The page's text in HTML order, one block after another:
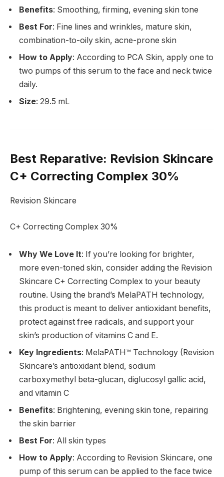
Benefits: Smoothing, firming, evening skin tone
Best For: Fine lines and wrinkles, mature skin,
combination-to-oily skin, acne-prone skin
How to Apply: According to PCA Skin, apply one to
two pumps of this serum to the face and neck twice
daily.
Size: 29.5 mL
Best Reparative: Revision Skincare
C+ Correcting Complex 30%
Revision Skincare
C+ Correcting Complex 30%
Why We Love It: If you’re looking for brighter,
more even-toned skin, consider adding the Revision
Skincare C+ Correcting Complex to your beauty
routine. Using the brand’s MelaPATH technology,
this product is meant to deliver antioxidant benefits,
protect against free radicals, and support your
skin’s production of vitamins C and E.
Key Ingredients: MelaPATH™ Technology (Revision
Skincare’s antioxidant blend, sodium
carboxymethyl beta-glucan, diglucosyl gallic acid,
and vitamin C
Benefits: Brightening, evening skin tone, repairing
the skin barrier
Best For: All skin types
How to Apply: According to Revision Skincare, one
pump of this serum can be applied to the face twice